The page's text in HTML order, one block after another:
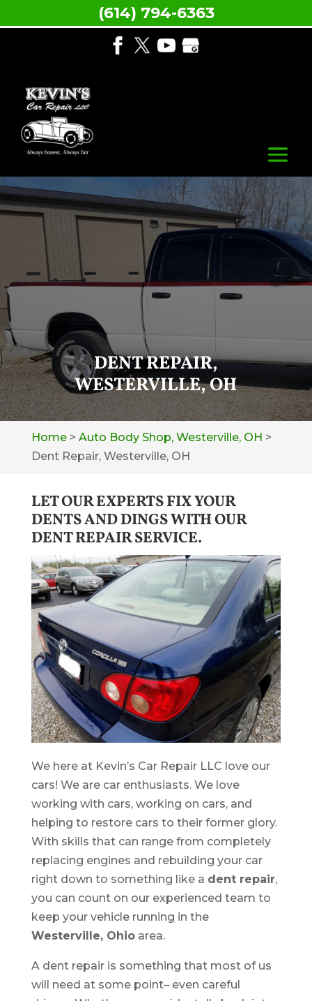
DENT REPAIR,
WESTERVILLE, OH
Home> Auto Body Shop, Westerville, OH >
Dent Repair, Westerville, OH
LET OUR EXPERTS FIX YOUR
DENTS AND DINGS WITH OUR
DENT REPAIR SERVICE.
We here at Kevin’s Car Repair LLC love our
cars! We are car enthusiasts. We love
working with cars, working on cars, and
helping to restore cars to their former glory.
With skills that can range from completely
replacing engines and rebuilding your car
right down to something like a dent repair,
you can count on our experienced team to
keep your vehicle running in the
Westerville, Ohioarea.
A dent repair is something that most of us
will need at some point– even careful
(614) 794-6363